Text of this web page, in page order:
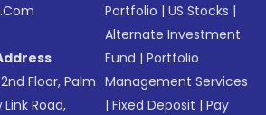
Floor, Palm
Road,
Portfolio |US Stocks |
Alternate Investment
Fund |Portfolio
Management Services
|Fixed Deposit |Pay